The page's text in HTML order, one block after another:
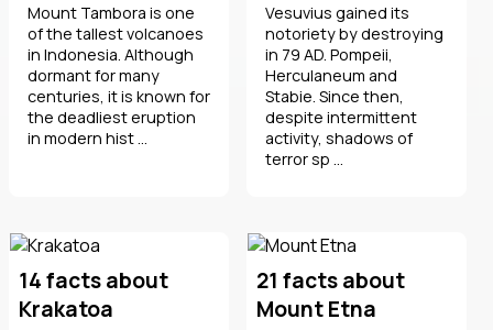
Mount Tambora is one
of the tallest volcanoes
in Indonesia. Although
dormant for many
centuries, it is known for
the deadliest eruption
in modern hist ...
Vesuvius gained its
notoriety by destroying
in 79 AD. Pompeii,
Herculaneum and
Stabie. Since then,
despite intermittent
activity, shadows of
terror sp ...
14 facts about
Krakatoa
21 facts about
Mount Etna